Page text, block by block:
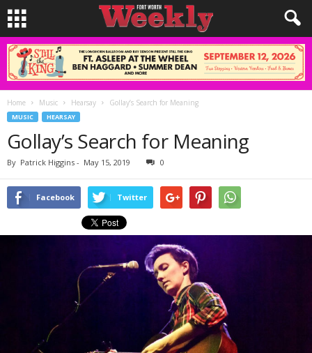
Home Music Hearsay Gollay’s Search for Meaning
MUSIC HEARSAY
Gollay’s Search for Meaning
By Patrick Higgins - May 15, 2019 0
Facebook Twitter